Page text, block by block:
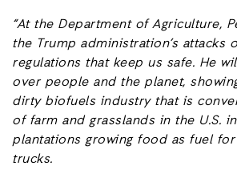
“At the Department of Agriculture,
the Trump administration’s attacks
regulations that keep us safe. He
over people and the planet,
dirty biofuels industry that is
of farm and grasslands in the U.S.
plantations growing food as fuel
trucks.